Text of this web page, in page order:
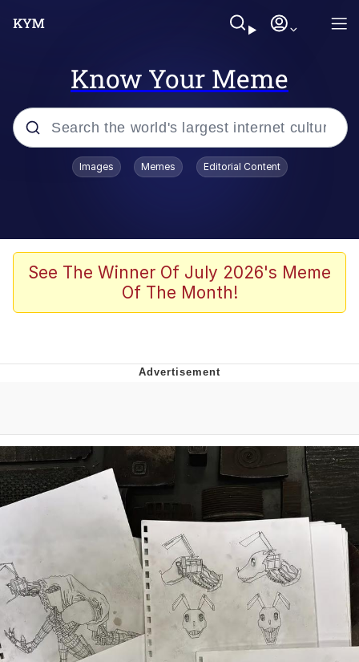
Know Your Meme
Popular searches
67 Meme
Evelyn Smith Smiling /
Evelyn Smith Smiling /
Evelynsmithhhhh Stare
My Father-In-Law Is A Builder / We
Can't, We Don't Know How To Do It
Jacob Batalon CEO of Sex
Images Memes Editorial Content
See The Winner Of July 2026's Meme
Of The Month!